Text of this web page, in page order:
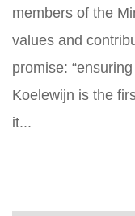
members of the
values and
promise:
Koelewijn is the
it...